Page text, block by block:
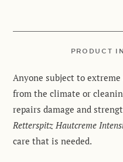
PRODUCT
Anyone subject to
from the climate or
repairs damage and
Retterspitz Hautcreme
care that is needed.